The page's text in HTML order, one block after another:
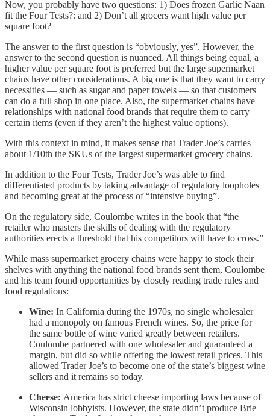
Now, you probably have two questions: 1) Does frozen Garlic Naan
fit the Four Tests?: and 2) Don’t all grocers want high value per
square foot?
The answer to the first question is “obviously, yes”. However, the
answer to the second question is nuanced. All things being equal, a
higher value per square foot is preferred but the large supermarket
chains have other considerations. A big one is that they want to carry
necessities — such as sugar and paper towels — so that customers
can do a full shop in one place. Also, the supermarket chains have
relationships with national food brands that require them to carry
certain items (even if they aren’t the highest value options).
With this context in mind, it makes sense that Trader Joe’s carries
about 1/10th the SKUs of the largest supermarket grocery chains.
In addition to the Four Tests, Trader Joe’s was able to find
differentiated products by taking advantage of regulatory loopholes
and becoming great at the process of “intensive buying”.
On the regulatory side, Coulombe writes in the book that “the
retailer who masters the skills of dealing with the regulatory
authorities erects a threshold that his competitors will have to cross.”
While mass supermarket grocery chains were happy to stock their
shelves with anything the national food brands sent them, Coulombe
and his team found opportunities by closely reading trade rules and
food regulations:
Wine: In California during the 1970s, no single wholesaler
had a monopoly on famous French wines. So, the price for
the same bottle of wine varied greatly between retailers.
Coulombe partnered with one wholesaler and guaranteed a
margin, but did so while offering the lowest retail prices. This
allowed Trader Joe’s to become one of the state’s biggest wine
sellers and it remains so today.
Cheese: America has strict cheese importing laws because of
Wisconsin lobbyists. However, the state didn’t produce Brie